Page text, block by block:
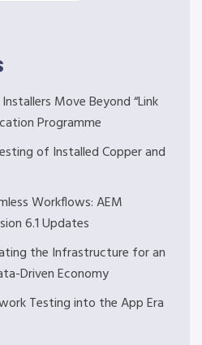
Move Beyond “Link
Programme
of Installed Copper and
Workflows: AEM
6.1 Updates
the Infrastructure for an
Driven Economy
Testing into the App Era